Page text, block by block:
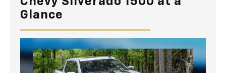
Glance